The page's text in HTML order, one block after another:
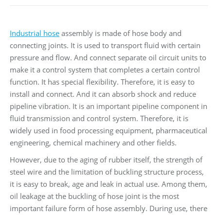
Industrial hose assembly is made of hose body and
connecting joints. It is used to transport fluid with certain
pressure and flow. And connect separate oil circuit units to
make it a control system that completes a certain control
function. It has special flexibility. Therefore, it is easy to
install and connect. And it can absorb shock and reduce
pipeline vibration. It is an important pipeline component in
fluid transmission and control system. Therefore, it is
widely used in food processing equipment, pharmaceutical
engineering, chemical machinery and other fields.
However, due to the aging of rubber itself, the strength of
steel wire and the limitation of buckling structure process,
it is easy to break, age and leak in actual use. Among them,
oil leakage at the buckling of hose joint is the most
important failure form of hose assembly. During use, there